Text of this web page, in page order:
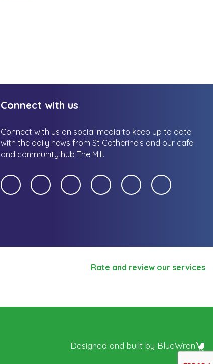
Connect with us
Connect with us on social media to keep up to date
with the daily news from St Catherine’s and our cafe
and community hub The Mill.
Rate and review our services
Designed and built by BlueWren